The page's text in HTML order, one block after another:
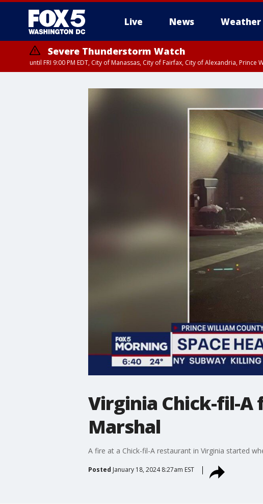
Live News Weather
Severe Thunderstorm Watch
until FRI 9:00 PM EDT, City of Manassas, City of Fairfax, City of Alexandria,
Virginia Chick-fil-
Marshal
A fire at a Chick-fil-A restaurant in Virginia started
Posted January 18, 2024 8:27am EST